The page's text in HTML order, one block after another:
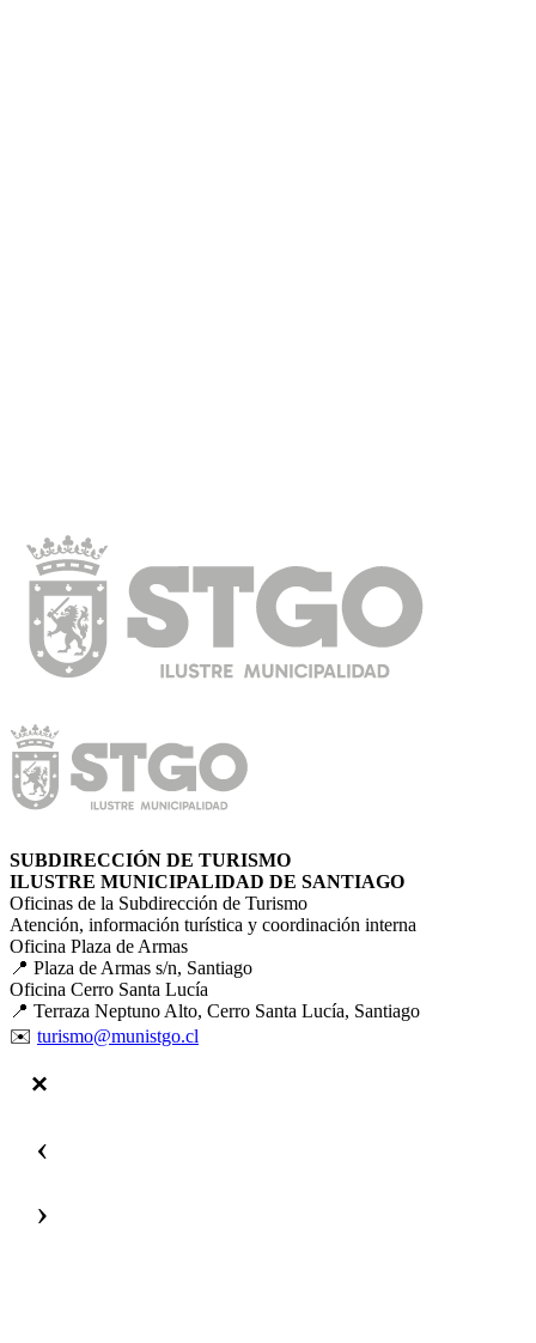
SUBDIRECCIÓN DE TURISMO
ILUSTRE MUNICIPALIDAD DE SANTIAGO
Oficinas de la Subdirección de Turismo
Atención, información turística y coordinación interna
Oficina Plaza de Armas
📍 Plaza de Armas s/n, Santiago
Oficina Cerro Santa Lucía
📍 Terraza Neptuno Alto, Cerro Santa Lucía, Santiago
✉️ turismo@munistgo.cl
‹
›